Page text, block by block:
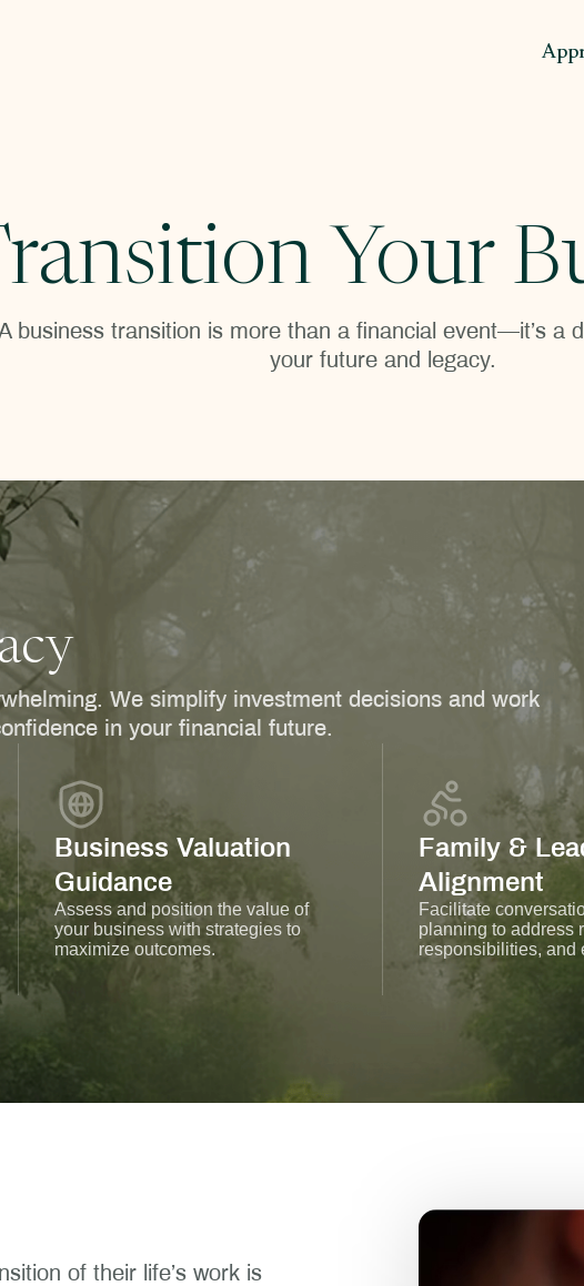
Your
business transition is more than a financial event—it’s a
your future and legacy.
We simplify investment decisions and work
in your financial future.
Business Valuation
Guidance
Assess and position the value of
your business with strategies to
maximize outcomes.
Family &
Alignment
Facilitate
planning to address
responsibilities, and
of their life’s work is